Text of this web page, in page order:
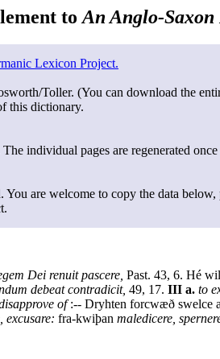
to An Anglo-
Lexicon Project.
Toller. (You can download the
this dictionary.
individual pages are regenerated
are welcome to copy the data
Dei renuit pascere, Past. 43, 6. Hé
debeat contradicit, 49, 17. III a. to
of:-- Dryhten forcwæð swelce
excusare: fra-kwiþan maledicere,